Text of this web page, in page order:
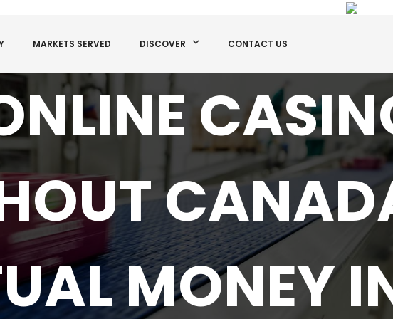
MARKETS SERVED DISCOVER CONTACT US
MONEY